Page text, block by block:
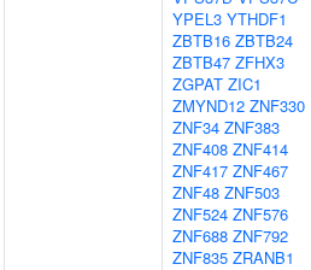
YPEL3 YTHDF1
ZBTB16 ZBTB24
ZBTB47 ZFHX3
ZGPAT ZIC1
ZMYND12 ZNF330
ZNF34 ZNF383
ZNF408 ZNF414
ZNF417 ZNF467
ZNF48 ZNF503
ZNF524 ZNF576
ZNF688 ZNF792
ZNF835 ZRANB1